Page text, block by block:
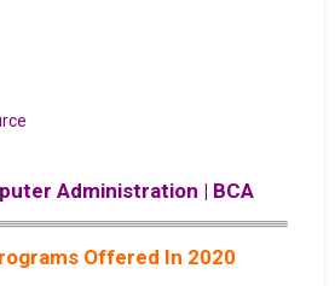
Administration | BCA
Offered In 2020